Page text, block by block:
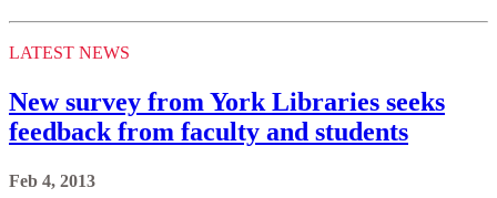
LATEST NEWS
New survey from York Libraries seeks
feedback from faculty and students
Feb 4, 2013